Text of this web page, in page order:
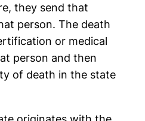
they send that
person. The death
or medical
person and then
of death in the state